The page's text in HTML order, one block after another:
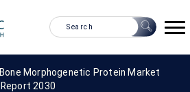
Bone Morphogenetic Protein Market
Report 2030